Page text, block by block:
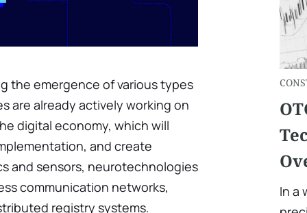
the emergence of various types
are already actively working on
digital economy, which will
and create
and sensors, neurotechnologies
communication networks,
registry systems.
In a